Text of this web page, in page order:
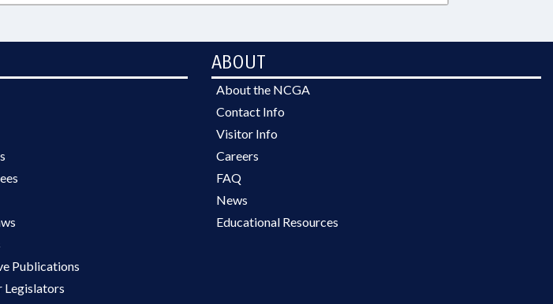
Publications
Legislators
ABOUT
About the NCGA
Contact Info
Visitor Info
Careers
FAQ
News
Educational Resources